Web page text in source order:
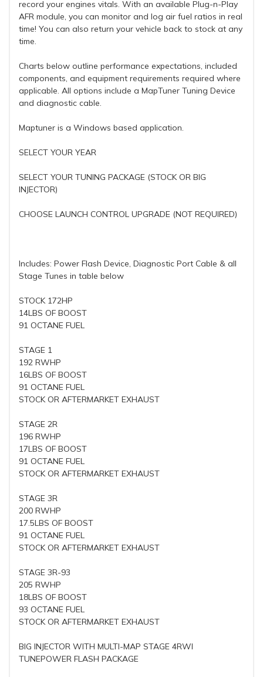
record your engines vitals. With an available Plug-n-Play
AFR module, you can monitor and log air fuel ratios in real
time! You can also return your vehicle back to stock at any
time.
Charts below outline performance expectations, included
components, and equipment requirements required where
applicable. All options include a MapTuner Tuning Device
and diagnostic cable.
Maptuner is a Windows based application.
SELECT YOUR YEAR
SELECT YOUR TUNING PACKAGE (STOCK OR BIG
INJECTOR)
CHOOSE LAUNCH CONTROL UPGRADE (NOT REQUIRED)
Includes: Power Flash Device, Diagnostic Port Cable & all
Stage Tunes in table below
STOCK 172HP
14LBS OF BOOST
91 OCTANE FUEL
STAGE 1
192 RWHP
16LBS OF BOOST
91 OCTANE FUEL
STOCK OR AFTERMARKET EXHAUST
STAGE 2R
196 RWHP
17LBS OF BOOST
91 OCTANE FUEL
STOCK OR AFTERMARKET EXHAUST
STAGE 3R
200 RWHP
17.5LBS OF BOOST
91 OCTANE FUEL
STOCK OR AFTERMARKET EXHAUST
STAGE 3R-93
205 RWHP
18LBS OF BOOST
93 OCTANE FUEL
STOCK OR AFTERMARKET EXHAUST
BIG INJECTOR WITH MULTI-MAP STAGE 4RWI
TUNEPOWER FLASH PACKAGE